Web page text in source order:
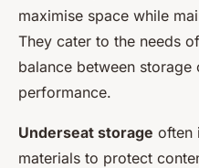
maximise space while
They cater to the needs
balance between storage
performance.
Underseat storage often
materials to protect